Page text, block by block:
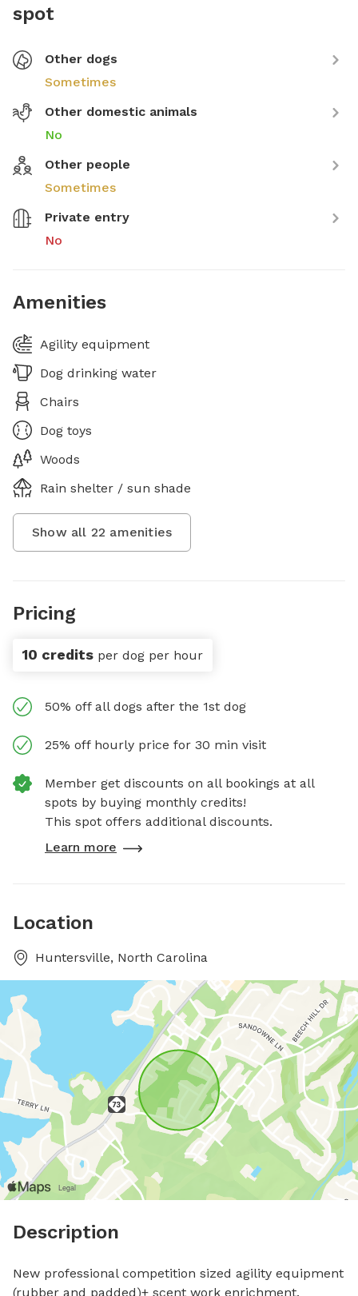
spot
Other dogs
Sometimes
Other domestic animals
No
Other people
Sometimes
Private entry
No
Amenities
Agility equipment
Dog drinking water
Chairs
Dog toys
Woods
Rain shelter / sun shade
Show all 22 amenities
Pricing
10 credits per dog per hour
50% off all dogs after the 1st dog
25% off hourly price for 30 min visit
Member get discounts on all bookings at all
spots by buying monthly credits!
This spot offers additional discounts.
Learn more
Location
Huntersville, North Carolina
Description
New professional competition sized agility equipment
(rubber and padded)+ scent work enrichment.